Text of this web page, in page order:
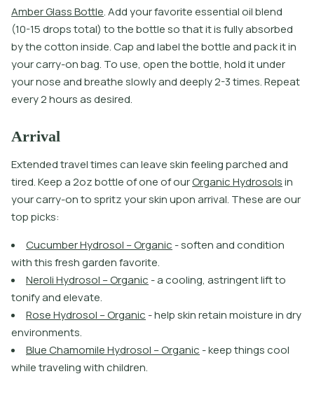
AmberGlassBotle.Addyourfavoriteessentialoilblend
(10-15dropstotal) tothebotlesothatitisfullyabsorbed
bythecotoninside.Capandlabelthebotleandpackitin
yourcarry-onbag. Touse, openthebotle, holditunder
yournoseandbreatheslowlyanddeeply2-3times.Repeat
every2hoursasdesired.
Arrival
Extendedtraveltimescanleaveskinfeelingparchedand
tired.Keepa2ozbotleofoneofourOrganicHydrosolsin
yourcarry-ontospritzyourskinuponarrival. Theseareour
toppicks:
CucumberHydrosol –Organic -softenandcondition
withthisfreshgardenfavorite.
NeroliHydrosol –Organic -acooling, astringentliftto
tonifyandelevate.
RoseHydrosol –Organic -helpskinretainmoistureindry
environments.
BlueChamomileHydrosol –Organic -keepthingscool
whiletravelingwithchildren.